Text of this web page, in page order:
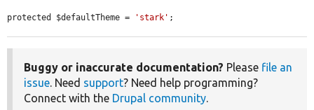
protected $defaultTheme = 'stark' ;
Buggy or inaccurate documentation? Please file an
issue. Need support? Need help programming?
Connect with the Drupal community.